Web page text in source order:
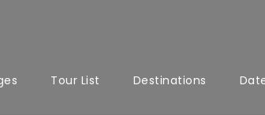
Tour List Destinations